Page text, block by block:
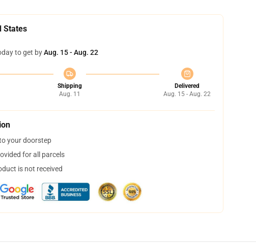
States
to get byAug. 15 - Aug. 22
Shipping
Aug. 11
Delivered
Aug. 15 - Aug. 22
your doorstep
for all parcels
is not received